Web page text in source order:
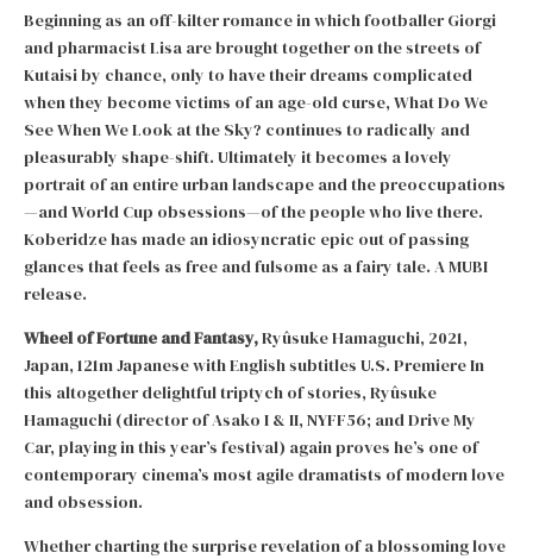
Beginning as an off-kilter romance in which footballer Giorgi
and pharmacist Lisa are brought together on the streets of
Kutaisi by chance, only to have their dreams complicated
when they become victims of an age-old curse, What Do We
See When We Look at the Sky? continues to radically and
pleasurably shape-shift. Ultimately it becomes a lovely
portrait of an entire urban landscape and the preoccupations
—and World Cup obsessions—of the people who live there.
Koberidze has made an idiosyncratic epic out of passing
glances that feels as free and fulsome as a fairy tale. A MUBI
release.
Wheel of Fortune and Fantasy,Ryûsuke Hamaguchi, 2021,
Japan, 121m Japanese with English subtitles U.S. Premiere In
this altogether delightful triptych of stories, Ryûsuke
Hamaguchi (director of Asako I & II, NYFF56; and Drive My
Car, playing in this year’s festival) again proves he’s one of
contemporary cinema’s most agile dramatists of modern love
and obsession.
Whether charting the surprise revelation of a blossoming love